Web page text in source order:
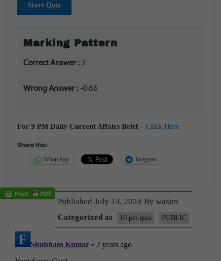
Start Quiz
Marking Pattern
Correct Answer : 2
Wrong Answer : -0.66
For 9 PM Daily Current Affairs Brief – Click Here
Share this:
WhatsApp Telegram
Published July 14, 2024 By wasim
Categorized as
10 pm quiz PUBLIC